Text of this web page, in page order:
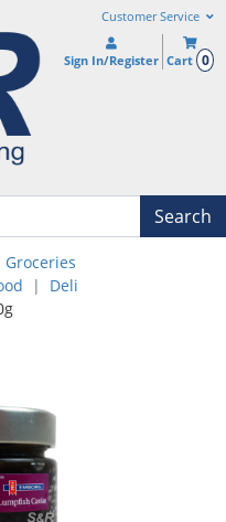
Customer Service
Sign In/Register Cart 0
Search
Groceries
Deli